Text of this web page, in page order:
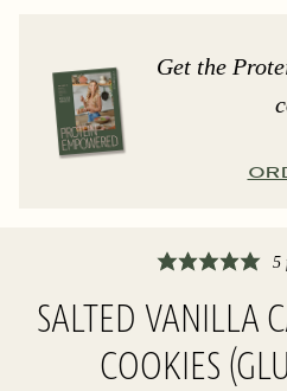
Get the
5
SALTED VANILLA
COOKIES